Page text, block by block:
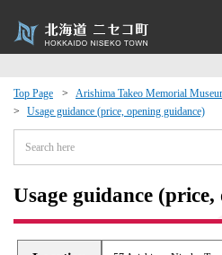
Top Page
Arishima Takeo Memorial
Usage guidance (price, opening guidance)
Usage guidance
Exchange